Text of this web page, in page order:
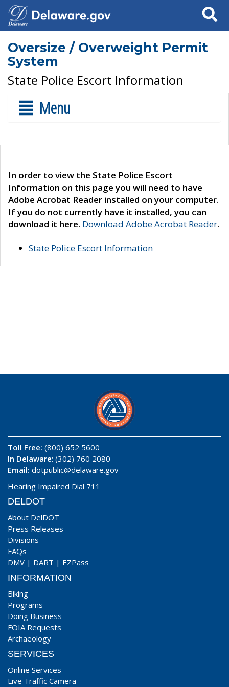
Search
Oversize / Overweight Permit
System
State Police Escort Information
Menu
In order to view the State Police Escort
Information on this page you will need to have
Adobe Acrobat Reader installed on your computer.
If you do not currently have it installed, you can
download it here. Download Adobe Acrobat Reader.
State Police Escort Information
Toll Free: (800) 652 5600
In Delaware: (302) 760 2080
Email: dotpublic@delaware.gov
Hearing Impaired Dial 711
DELDOT
About DelDOT
Press Releases
Divisions
FAQs
DMV | DART | EZPass
INFORMATION
Biking
Programs
Doing Business
FOIA Requests
Archaeology
SERVICES
Online Services
Live Traffic Camera